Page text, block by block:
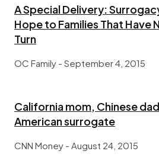
A Special Delivery:
Hope to Families That Have
Turn
OC Family - September 4, 2015
California mom, Chinese
American surrogate
CNN Money - August 24, 2015